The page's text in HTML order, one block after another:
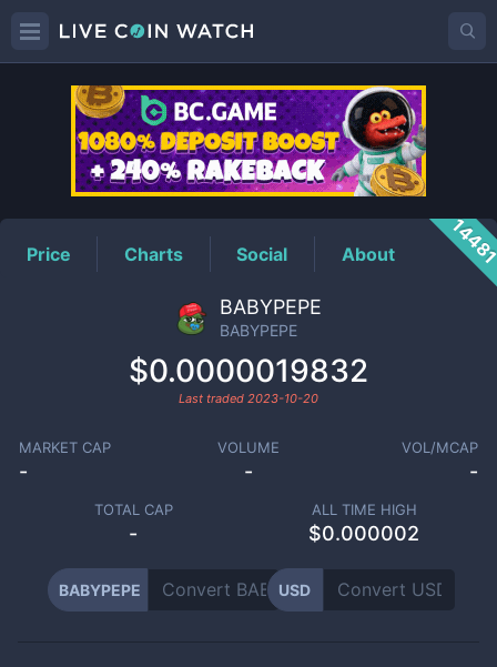
BABYPEPEPrice
Price Charts Social About
BABYPEPE
BABYPEPE
$0.0000019832
Last traded 2023-10-20
MARKET CAP
-
VOLUME
-
VOL/MCAP
-
TOTAL CAP
-
ALL TIME HIGH
$0.000002
BABYPEPE USD